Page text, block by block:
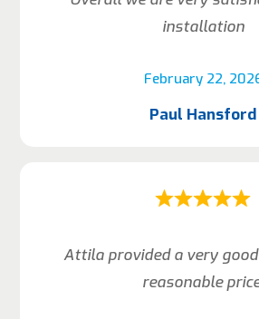
February 22,
installation
Paul Hansford
Attila provided a very
reasonable